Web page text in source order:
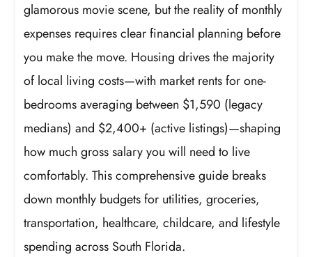
glamorous movie scene, but the reality of monthly
expenses requires clear financial planning before
you make the move. Housing drives the majority
of local living costs—with market rents for one-
bedrooms averaging between $1,590 (legacy
medians) and $2,400+ (active listings)—shaping
how much gross salary you will need to live
comfortably. This comprehensive guide breaks
down monthly budgets for utilities, groceries,
transportation, healthcare, childcare, and lifestyle
spending across South Florida.